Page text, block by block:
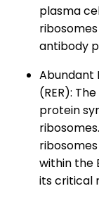
plasma
antibody
Abundant
(RER):
protein
within the
its critical